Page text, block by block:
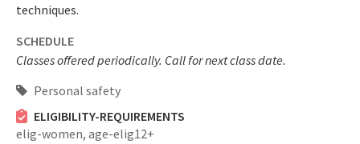
techniques.
SCHEDULE
Classes offered periodically. Call for next class date.
Personal safety
ELIGIBILITY-REQUIREMENTS
elig-women, age-elig12+